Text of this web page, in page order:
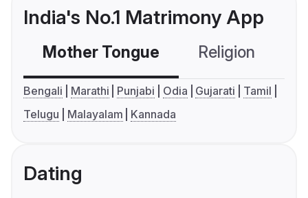
India's No.1 Matrimony App
Mother Tongue Religion
Bengali Marathi Punjabi Odia Gujarati
Tamil
Telugu
Malayalam Kannada
Dating